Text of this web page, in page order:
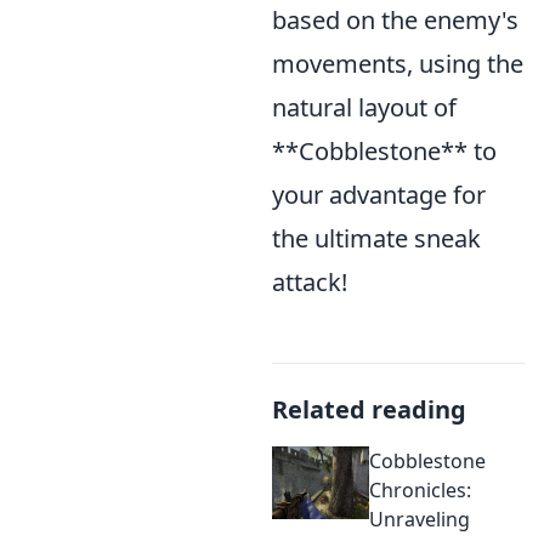
based on the enemy's
movements, using the
natural layout of
**Cobblestone** to
your advantage for
the ultimate sneak
attack!
Related reading
Cobblestone
Chronicles:
Unraveling